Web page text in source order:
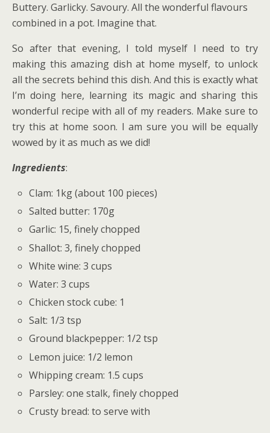
Buttery. Garlicky. Savoury. All the wonderful flavours
combined in a pot. Imagine that.
So after that evening, I told myself I need to try
making this amazing dish at home myself, to unlock
all the secrets behind this dish. And this is exactly what
I’m doing here, learning its magic and sharing this
wonderful recipe with all of my readers. Make sure to
try this at home soon. I am sure you will be equally
wowed by it as much as we did!
Ingredients:
Clam: 1kg (about 100 pieces)
Salted butter: 170g
Garlic: 15, finely chopped
Shallot: 3, finely chopped
White wine: 3 cups
Water: 3 cups
Chicken stock cube: 1
Salt: 1/3 tsp
Ground blackpepper: 1/2 tsp
Lemon juice: 1/2 lemon
Whipping cream: 1.5 cups
Parsley: one stalk, finely chopped
Crusty bread: to serve with